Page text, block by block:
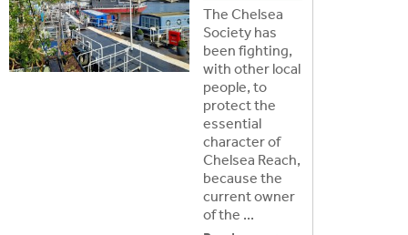
The Chelsea
Society has
been fighting,
with other local
people, to
protect the
essential
character of
Chelsea Reach,
because the
current owner
of the ...